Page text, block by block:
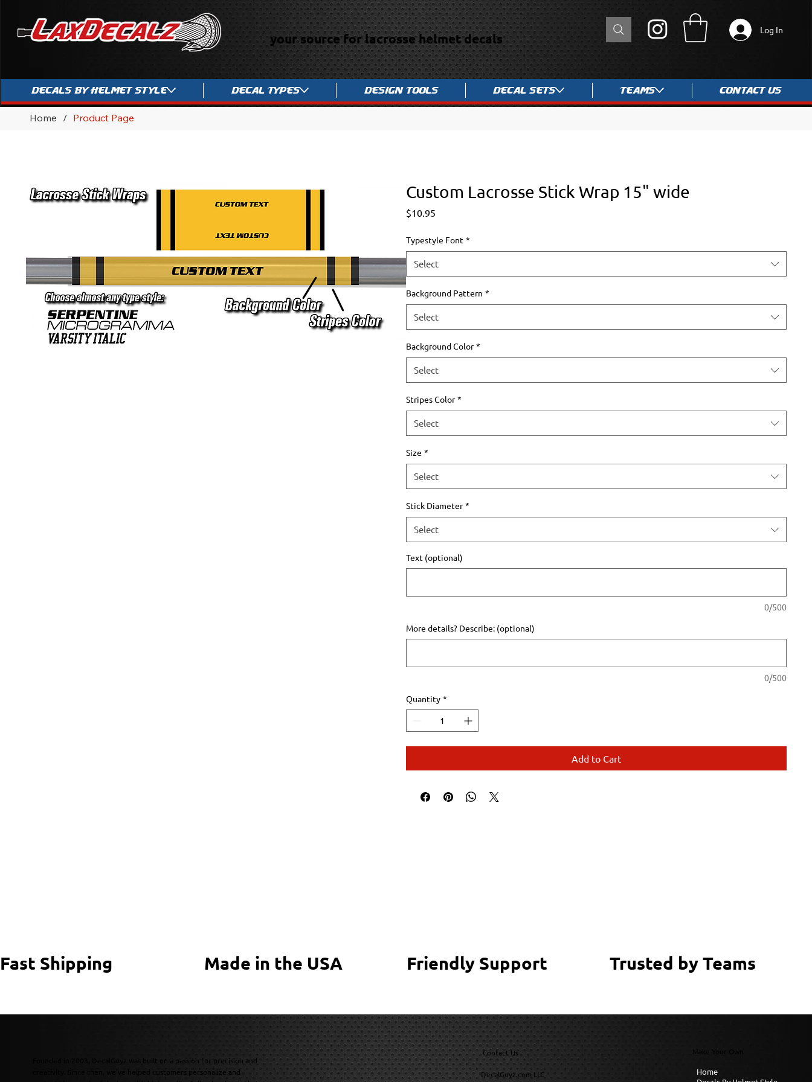
Decals By Helmet Style Decal Types Design Tools Decal Sets Teams Contact Us
your source for lacrosse helmet decals
Log In
Home / Product Page
Custom Lacrosse Stick Wrap 15" wide
$10.95
Typestyle Font *
Select
Background Pattern *
Select
Background Color *
Select
Stripes Color *
Select
Size *
Select
Stick Diameter *
Select
Text (optional)
0/500
More details? Describe: (optional)
0/500
Quantity *
Add to Cart
Fast Shipping Made in the USA Friendly Support Trusted by Teams
Founded in 2003, DecalGuyz was built on a passion for precision and
creativity. Since then, we’ve helped customers personalize and
Contact Us
DecalGuyz.com LLC
Home